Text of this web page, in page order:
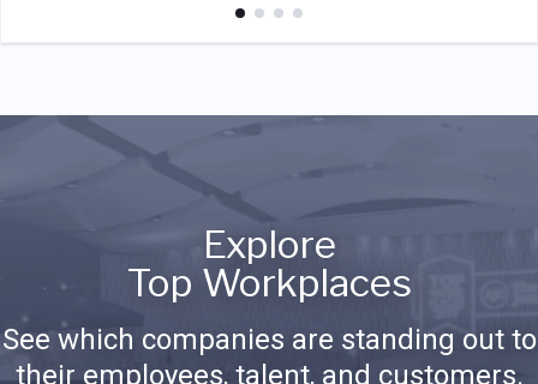
Explore
Top Workplaces
See which companies are standing out to
their employees, talent, and customers.